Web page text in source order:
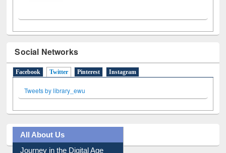
Social Networks
Facebook Twitter(active tab)
Pinterest Instagram
Tweets by library_ewu
All About Us
Journey in the Digital Age